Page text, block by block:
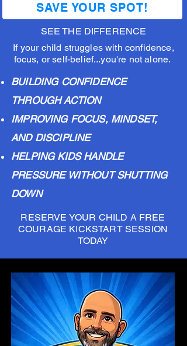
SAVE YOUR SPOT!
SEE THE DIFFERENCE
If your child struggles with confidence,
focus, or self-belief...you're not alone.
BUILDING CONFIDENCE
THROUGH ACTION
IMPROVING FOCUS, MINDSET,
AND DISCIPLINE
HELPING KIDS HANDLE
PRESSURE WITHOUT SHUTTING
DOWN
RESERVE YOUR CHILD A FREE
COURAGE KICKSTART SESSION
TODAY